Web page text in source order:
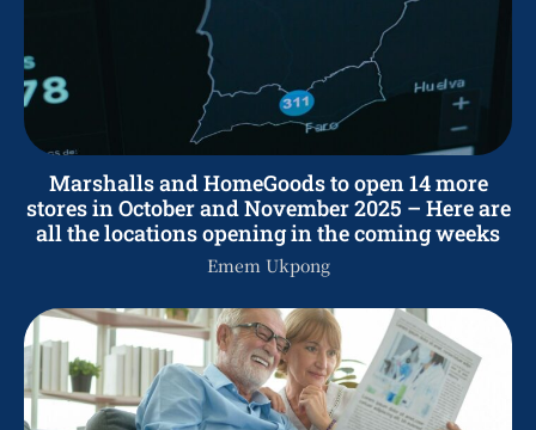
Marshalls and HomeGoods to open 14 more
stores in October and November 2025 – Here are
all the locations opening in the coming weeks
Emem Ukpong